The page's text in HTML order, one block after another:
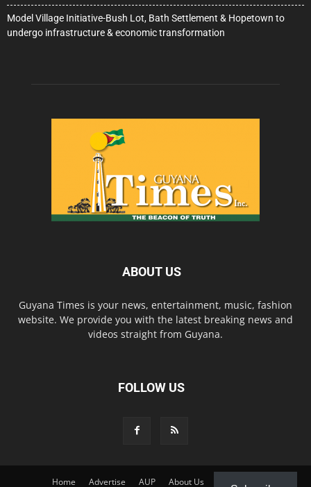
Model Village Initiative-Bush Lot, Bath Settlement & Hopetown to
undergo infrastructure & economic transformation
ABOUT US
Guyana Times is your news, entertainment, music, fashion
website. We provide you with the latest breaking news and
videos straight from Guyana.
FOLLOW US
Home Advertise AUP About Us